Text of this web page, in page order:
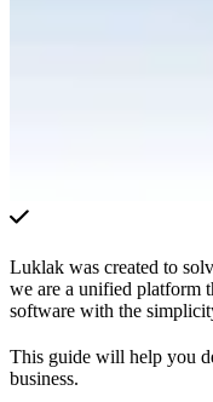
Luklak was created to
we are a unified platform
software with the
This guide will help you
business.